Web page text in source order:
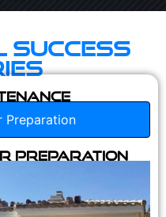
Success
Preparation
Preparation